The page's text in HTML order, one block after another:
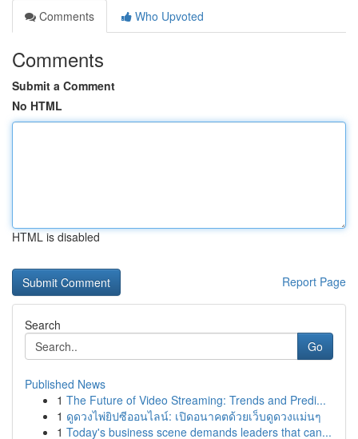
Comments
Who Upvoted
Comments
Submit a Comment
No HTML
HTML is disabled
Report Page
Search
Go
Published News
1 The Future of Video Streaming: Trends and Predi...
1 ดูดวงไพ่ยิปซีออนไลน์: เปิดอนาคตด้วยเว็บดูดวงแม่นๆ
1 Today's business scene demands leaders that can...